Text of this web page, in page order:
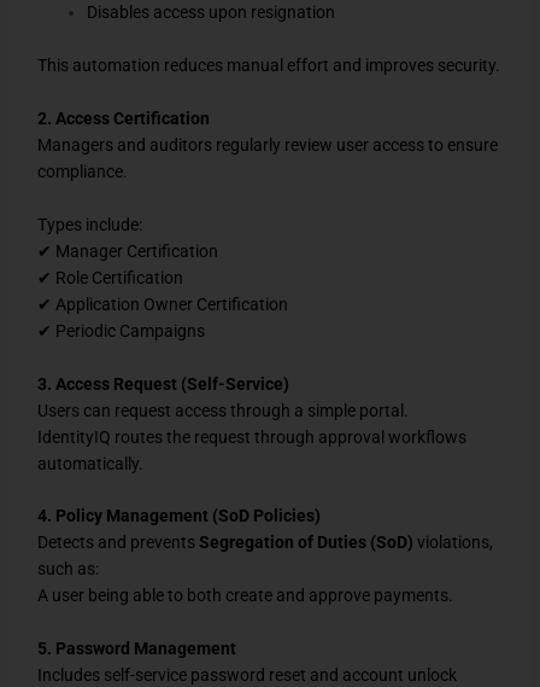
Disables access upon resignation
This automation reduces manual effort and improves security.
2. Access Certification
Managers and auditors regularly review user access to ensure
compliance.
Types include:
✔ Manager Certification
✔ Role Certification
✔ Application Owner Certification
✔ Periodic Campaigns
3. Access Request (Self-Service)
Users can request access through a simple portal.
IdentityIQ routes the request through approval workflows
automatically.
4. Policy Management (SoD Policies)
Detects and preventsSegregation of Duties (SoD) violations,
such as:
A user being able to both create and approve payments.
5. Password Management
Includes self-service password reset and account unlock